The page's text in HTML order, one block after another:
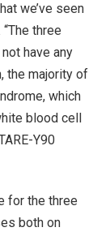
we’ve seen
three
have any
the majority of
which
blood cell
Y90
for the three
both on